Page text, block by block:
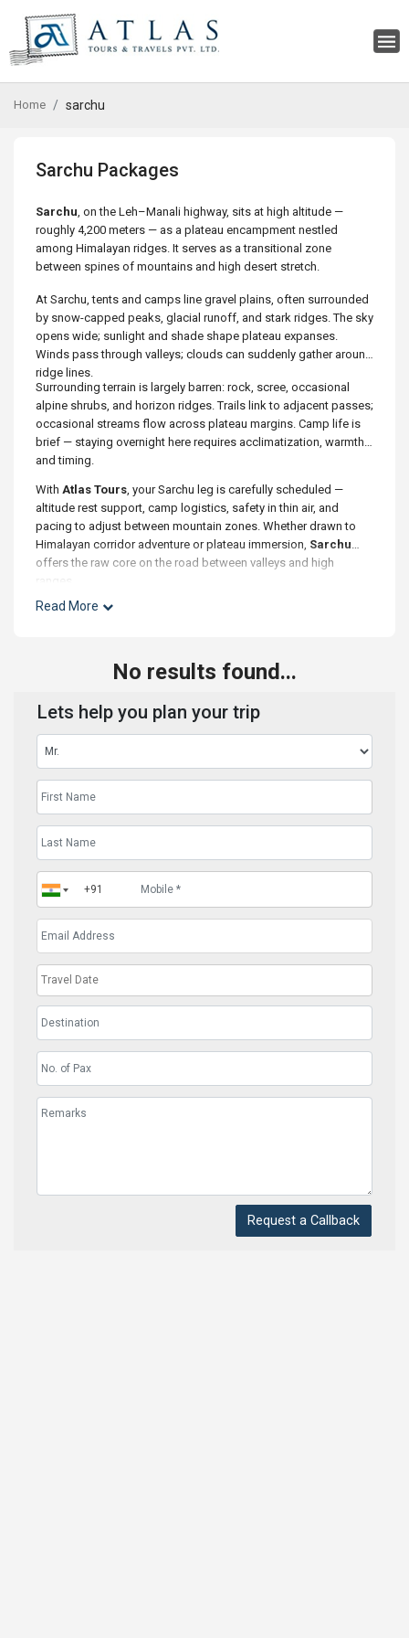
Home sarchu
Sarchu Packages
Sarchu, on the Leh–Manali highway, sits at high altitude —
roughly 4,200 meters — as a plateau encampment nestled
among Himalayan ridges. It serves as a transitional zone
between spines of mountains and high desert stretch.
At Sarchu, tents and camps line gravel plains, often surrounded
by snow-capped peaks, glacial runoff, and stark ridges. The sky
opens wide; sunlight and shade shape plateau expanses.
Winds pass through valleys; clouds can suddenly gather around
ridge lines.
Surrounding terrain is largely barren: rock, scree, occasional
alpine shrubs, and horizon ridges. Trails link to adjacent passes;
occasional streams flow across plateau margins. Camp life is
brief — staying overnight here requires acclimatization, warmth,
and timing.
With Atlas Tours, your Sarchu leg is carefully scheduled —
altitude rest support, camp logistics, safety in thin air, and
pacing to adjust between mountain zones. Whether drawn to
Himalayan corridor adventure or plateau immersion, Sarchu
offers the raw core on the road between valleys and high
Read More
No results found...
Lets help you plan your trip
Request a Callback